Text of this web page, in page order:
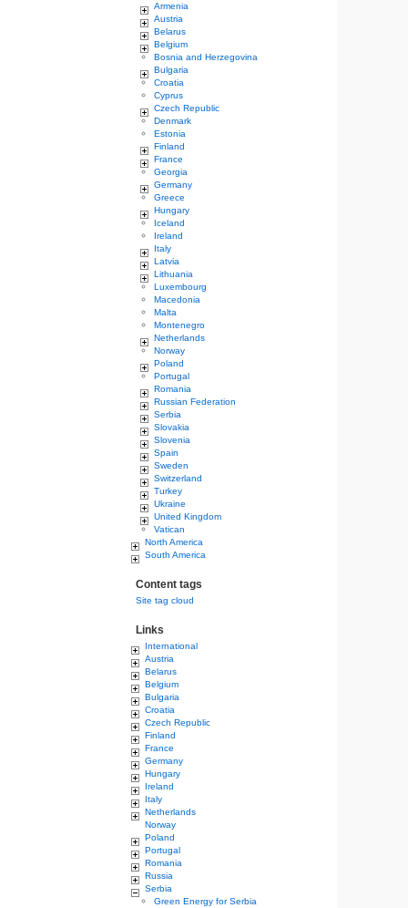
Armenia
Austria
Belarus
Belgium
Bosnia and Herzegovina
Bulgaria
Croatia
Cyprus
Czech Republic
Denmark
Estonia
Finland
France
Georgia
Germany
Greece
Hungary
Iceland
Ireland
Italy
Latvia
Lithuania
Luxembourg
Macedonia
Malta
Montenegro
Netherlands
Norway
Poland
Portugal
Romania
Russian Federation
Serbia
Slovakia
Slovenia
Spain
Sweden
Switzerland
Turkey
Ukraine
United Kingdom
Vatican
North America
South America
Content tags
Site tag cloud
Links
International
Austria
Belarus
Belgium
Bulgaria
Croatia
Czech Republic
Finland
France
Germany
Hungary
Ireland
Italy
Netherlands
Norway
Poland
Portugal
Romania
Russia
Serbia
Green Energy for Serbia